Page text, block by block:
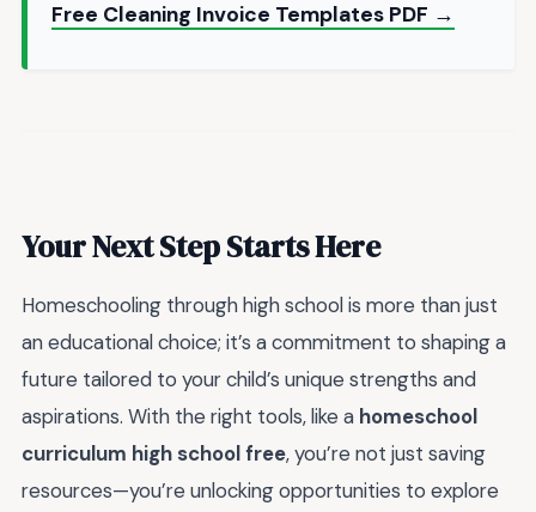
Free Cleaning Invoice Templates PDF →
Your Next Step Starts Here
Homeschooling through high school is more than just
an educational choice; it’s a commitment to shaping a
future tailored to your child’s unique strengths and
aspirations. With the right tools, like a homeschool
curriculum high school free, you’re not just saving
resources—you’re unlocking opportunities to explore